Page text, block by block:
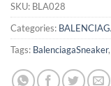
SKU: BLA028
Categories:
Tags: BalenciagaSneaker,